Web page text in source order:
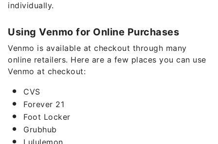
individually.
Using Venmo for Online Purchases
Venmo is available at checkout through many
online retailers. Here are a few places you can use
Venmo at checkout:
CVS
Forever 21
Foot Locker
Grubhub